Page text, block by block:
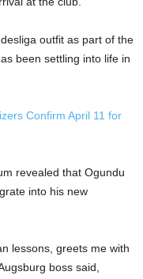
outfit as part of the
been settling into life in
Confirm April 11 for
revealed that Ogundu
into his new
lessons, greets me with
boss said,